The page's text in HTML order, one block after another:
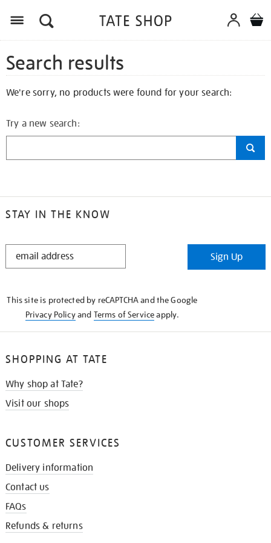
Search results
We're sorry, no products were found for your search:
Try a new search:
STAY IN THE KNOW
STAY
Sign Up
This site is protected by reCAPTCHA and the Google
Privacy Policyand Terms of Serviceapply.
SHOPPING AT TATE
Why shop at Tate?
Visit our shops
CUSTOMER SERVICES
Delivery information
Contact us
FAQs
Refunds & returns